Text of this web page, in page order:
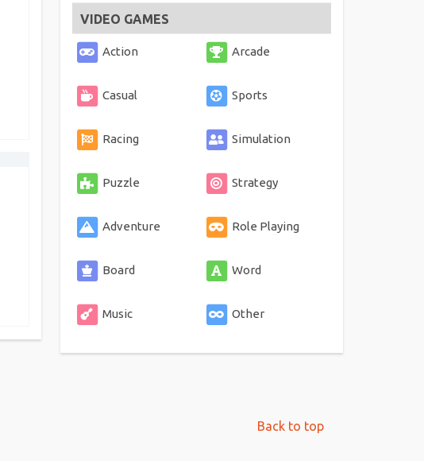
VIDEO GAMES
Action Arcade
Casual Sports
Racing Simulation
Puzzle Strategy
Adventure Role Playing
Board Word
Music Other
Back to top